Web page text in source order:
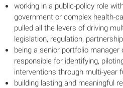
working in a public-policy role
government or complex health-
pulled all the levers of driving
legislation, regulation,
being a senior portfolio
responsible for identifying,
interventions through multi-year
building lasting and meaningful